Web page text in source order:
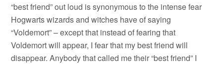
“best friend” out loud is synonymous to the intense fear
Hogwarts wizards and witches have of saying
“Voldemort” – except that instead of fearing that
Voldemort will appear, I fear that my best friend will
disappear. Anybody that called me their “best friend” I